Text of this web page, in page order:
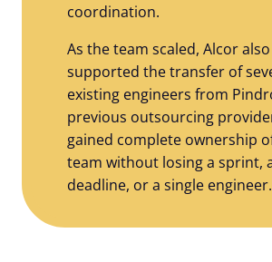
coordination.
As the team scaled, Alcor also
supported the transfer of
existing engineers from
previous outsourcing
gained complete ownership
team without losing a sprint,
deadline, or a single engineer.